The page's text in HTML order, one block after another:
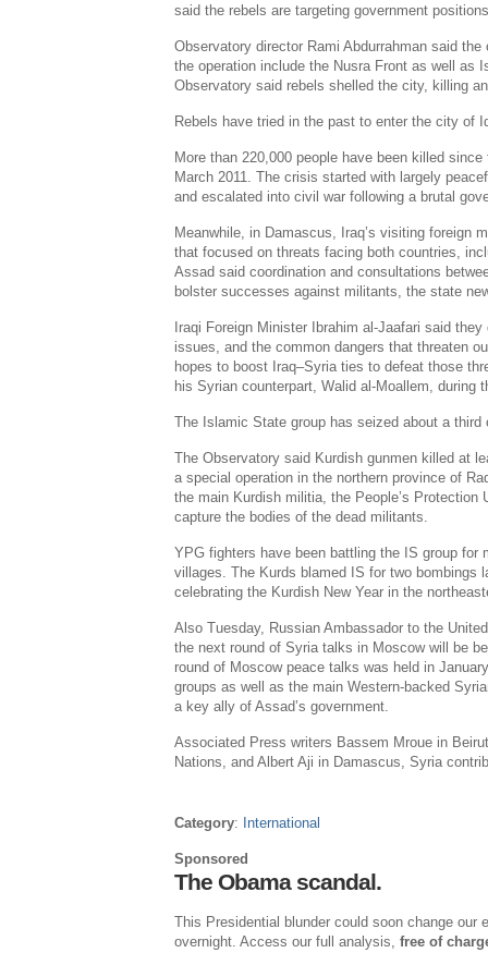
said the rebels are targeting government
Observatory director Rami Abdurrahman said the
the operation include the Nusra Front as well as
Observatory said rebels shelled the city, killing
Rebels have tried in the past to enter the city of
More than 220,000 people have been killed
March 2011. The crisis started with largely
and escalated into civil war following a brutal
Meanwhile, in Damascus, Iraq’s visiting foreign
that focused on threats facing both countries,
Assad said coordination and consultations
bolster successes against militants, the state
Iraqi Foreign Minister Ibrahim al-Jaafari said they
issues, and the common dangers that threaten
hopes to boost Iraq–Syriaties to defeat those
his Syrian counterpart,Walid al-Moallem, during
The Islamic State group has seized about a
The Observatory said Kurdish gunmen killed at
a special operation in the northern province of
the main Kurdish militia, the People’s Protection
capture the bodies of the dead militants.
YPG fighters have been battling the IS group for
villages. The Kurds blamed IS for two bombings
celebrating the Kurdish New Year in the
Also Tuesday, Russian Ambassador to the
the next round ofSyriatalks in Moscowwill be
round of Moscowpeace talks was held in
groups as well as the mainWestern-backed
a key ally of Assad’s government.
Associated Press writers Bassem Mroue in
Nations, andAlbert Aji in Damascus, Syria
Category: International
Sponsored
The Obama scandal.
This Presidential blunder could soon change our
overnight. Access our full analysis,free of